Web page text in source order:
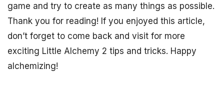
game and try to create as many things as possible.
Thank you for reading! If you enjoyed this article,
don’t forget to come back and visit for more
exciting Little Alchemy 2 tips and tricks. Happy
alchemizing!